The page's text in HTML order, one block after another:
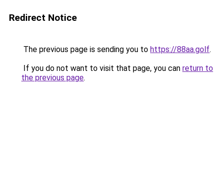
Redirect Notice
The previous page is sending you to https://88aa.golf.
If you do not want to visit that page, you can return to
the previous page.